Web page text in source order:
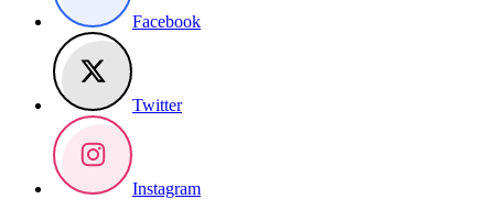
Facebook
Twitter
Instagram